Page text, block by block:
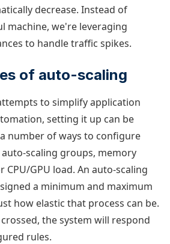
decrease. Instead of
machine, we're leveraging
to handle traffic spikes.
of auto-scaling
to simplify application
setting it up can be
number of ways to configure
scaling groups, memory
CPU/GPU load. An auto-scaling
a minimum and maximum
how elastic that process can be.
the system will respond
rules.